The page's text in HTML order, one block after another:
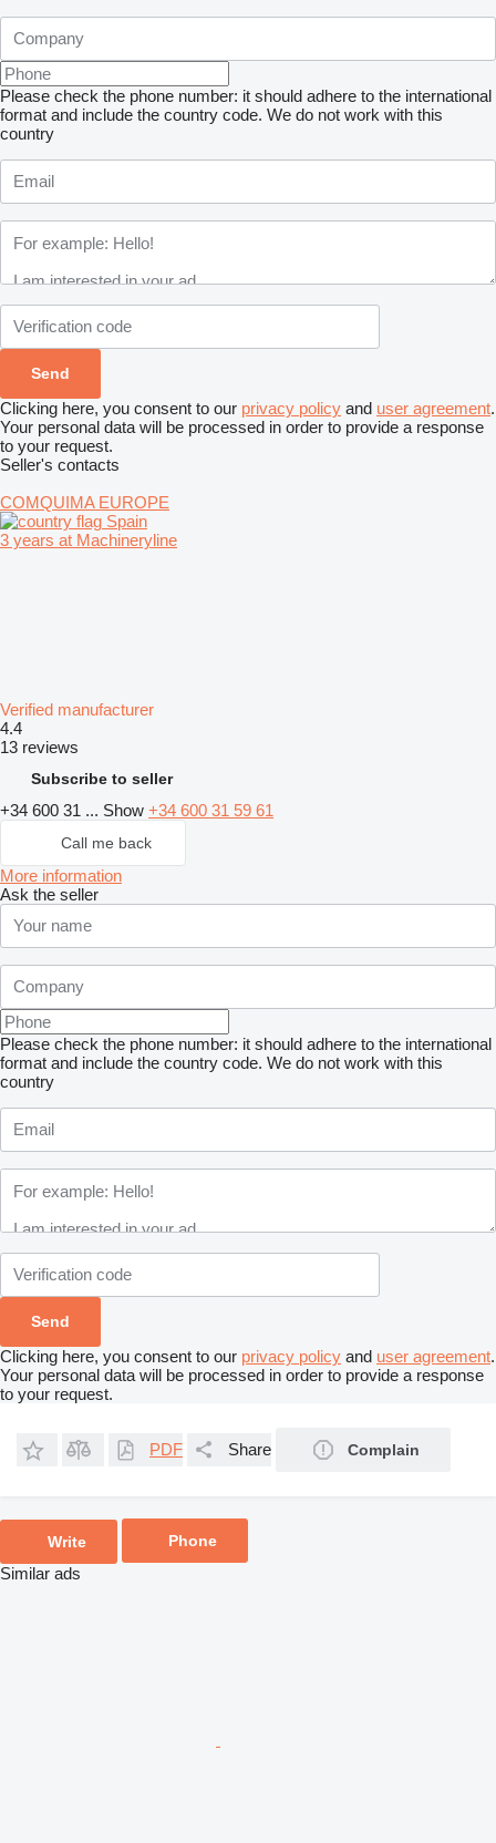
Please check the phone number: it should adhere to the international
format and include the country code. We do not work with this
country
Clicking here, you consent to our privacy policy and user agreement.
Your personal data will be processed in order to provide a response
to your request.
Seller's contacts
COMQUIMA EUROPE
Spain
3 years at Machineryline
Verified manufacturer
4.4
13 reviews
Subscribe to seller
+34 600 31 ... Show +34 600 31 59 61
Call me back
More information
Ask the seller
Please check the phone number: it should adhere to the international
format and include the country code. We do not work with this
country
Clicking here, you consent to our privacy policy and user agreement.
Your personal data will be processed in order to provide a response
to your request.
PDF Share Complain
Write Phone
Similar ads